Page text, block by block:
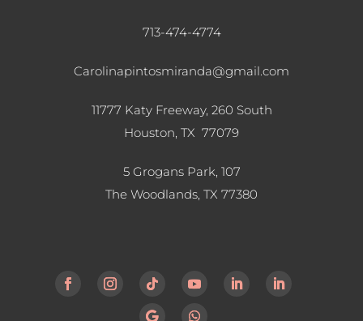
713-474-4774
Carolinapintosmiranda@gmail.com
11777 Katy Freeway, 260 South
Houston, TX 77079
5 Grogans Park, 107
The Woodlands, TX 77380